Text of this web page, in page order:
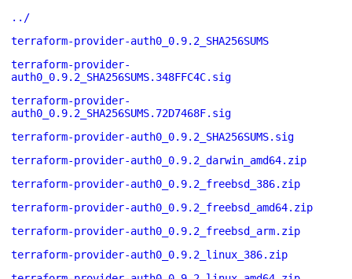
../
terraform-provider-auth0_0.9.2_SHA256SUMS
terraform-provider-
auth0_0.9.2_SHA256SUMS.348FFC4C.sig
terraform-provider-
auth0_0.9.2_SHA256SUMS.72D7468F.sig
terraform-provider-auth0_0.9.2_SHA256SUMS.sig
terraform-provider-auth0_0.9.2_darwin_amd64.zip
terraform-provider-auth0_0.9.2_freebsd_386.zip
terraform-provider-auth0_0.9.2_freebsd_amd64.zip
terraform-provider-auth0_0.9.2_freebsd_arm.zip
terraform-provider-auth0_0.9.2_linux_386.zip